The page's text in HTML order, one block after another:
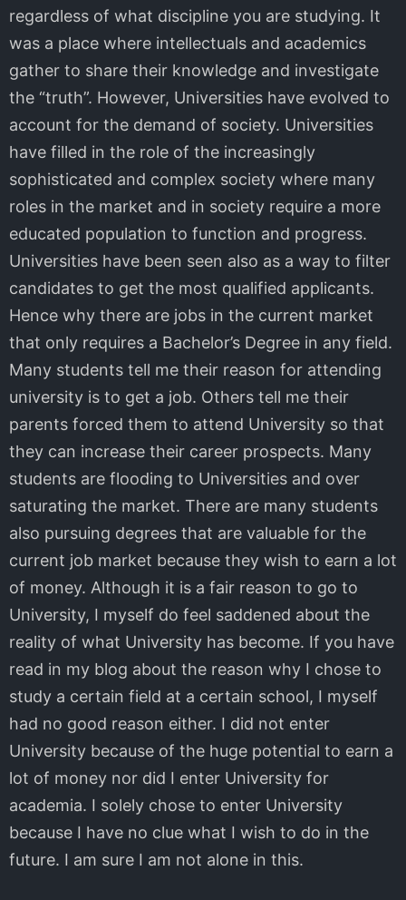
regardless of what discipline you are studying. It
was a place where intellectuals and academics
gather to share their knowledge and investigate
the “truth”. However, Universities have evolved to
account for the demand of society. Universities
have filled in the role of the increasingly
sophisticated and complex society where many
roles in the market and in society require a more
educated population to function and progress.
Universities have been seen also as a way to filter
candidates to get the most qualified applicants.
Hence why there are jobs in the current market
that only requires a Bachelor’s Degree in any field.
Many students tell me their reason for attending
university is to get a job. Others tell me their
parents forced them to attend University so that
they can increase their career prospects. Many
students are flooding to Universities and over
saturating the market. There are many students
also pursuing degrees that are valuable for the
current job market because they wish to earn a lot
of money. Although it is a fair reason to go to
University, I myself do feel saddened about the
reality of what University has become. If you have
read in my blog about the reason why I chose to
study a certain field at a certain school, I myself
had no good reason either. I did not enter
University because of the huge potential to earn a
lot of money nor did I enter University for
academia. I solely chose to enter University
because I have no clue what I wish to do in the
future. I am sure I am not alone in this.